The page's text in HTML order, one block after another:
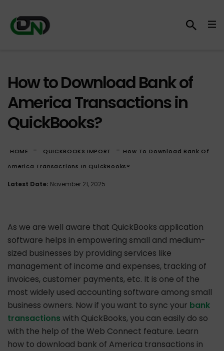
How to Download Bank of
America Transactions in
QuickBooks?
HOME - QUICKBOOKS IMPORT - How To Download Bank Of
America Transactions In QuickBooks?
Latest Date: November 21, 2025
As we are well aware that QuickBooks application
software helps in empowering small and medium-
sized businesses by providing services like
management of income and expenses, tracking of
invoices, customer payments, etc. It is one of the
most widely used accounting software among small
business owners. Now if you want to sync your bank
transactions with QuickBooks, you can easily do so
with the help of the Web Connect feature. Learn
how to download bank of America transactions in